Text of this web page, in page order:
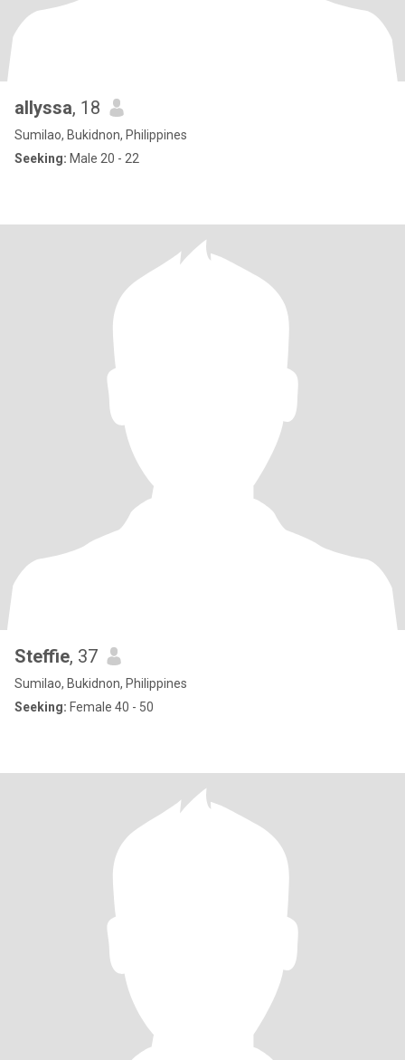
allyssa, 18
Sumilao, Bukidnon, Philippines
Seeking: Male 20 - 22
Steffie, 37
Sumilao, Bukidnon, Philippines
Seeking: Female 40 - 50